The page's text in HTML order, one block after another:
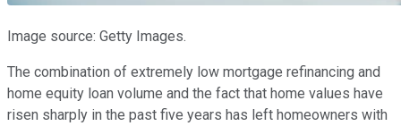
Image source: Getty Images.
The combination of extremely low mortgage refinancing and
home equity loan volume and the fact that home values have
risen sharply in the past five years has left homeowners with